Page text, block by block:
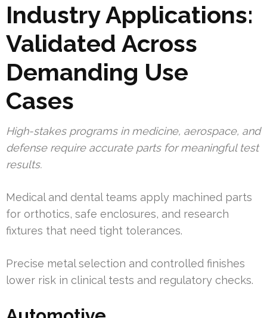
Industry Applications:
Validated Across
Demanding Use
Cases
High-stakes programs in medicine, aerospace, and
defense require accurate parts for meaningful test
results.
Medical and dental teams apply machined parts
for orthotics, safe enclosures, and research
fixtures that need tight tolerances.
Precise metal selection and controlled finishes
lower risk in clinical tests and regulatory checks.